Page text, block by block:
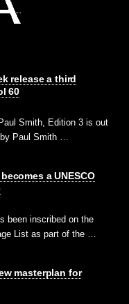
release a third
60
Smith, Edition 3 is out
Paul Smith …
a UNESCO
been inscribed on the
List as part of the …
masterplan for